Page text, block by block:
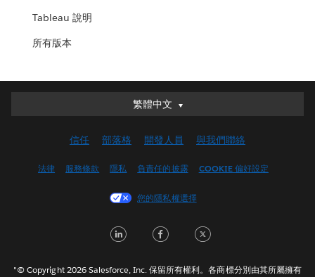
Tableau 說明
所有版本
繁體中文
繁體中文
English (UK)
Français (Canada)
Italiano
信任 部落格 開發人員 與我們聯絡
法律 服務條款 隱私 負責任的披露 COOKIE 偏好設定
您的隱私權選擇
LinkedInFacebook
"© Copyright 2026 Salesforce, Inc. 保留所有權利。各商標分別由其所屬擁有